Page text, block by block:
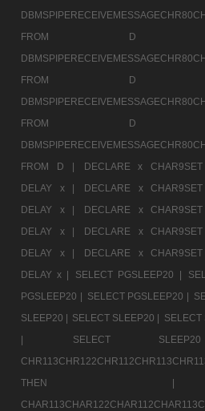
FROM
FROM
FROM
FROM D |
DECLARE x CHAR9SET
DELAY x |
DECLARE x CHAR9SET
DELAY x |
DECLARE x CHAR9SET
DELAY x |
DECLARE x CHAR9SET
DELAY x |
DECLARE x CHAR9SET
DELAY x |
SELECT PGSLEEP20 |
PGSLEEP20 | SELECT PGSLEEP20 |
SLEEP20 | SELECT SLEEP20 | SELECT
|
SELECT